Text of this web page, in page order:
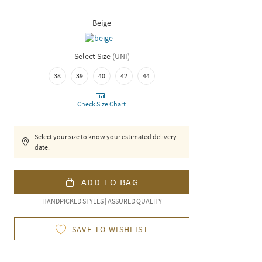
Beige
Select Size (UNI)
38 39 40 42 44
Check Size Chart
Select your size to know your estimated delivery
date.
ADD TO BAG
HANDPICKED STYLES | ASSURED QUALITY
SAVE TO WISHLIST